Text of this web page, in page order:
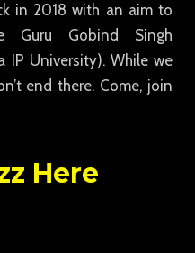
in 2018 with an aim to
Guru Gobind Singh
IP University). While we
end there. Come, join
Here